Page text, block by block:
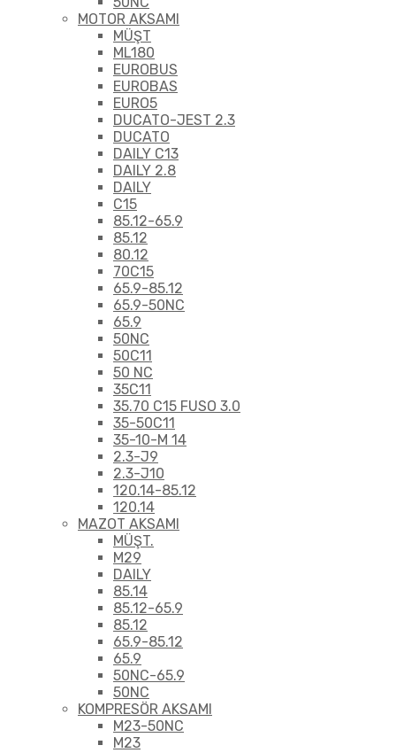
MOTOR AKSAMI
MÜŞT
ML180
EUROBUS
EUROBAS
EURO5
DUCATO-JEST 2.3
DUCATO
DAILY C13
DAILY 2.8
DAILY
C15
85.12-65.9
85.12
80.12
70C15
65.9-85.12
65.9-50NC
65.9
50NC
50C11
50 NC
35C11
35.70 C15 FUSO 3.0
35-50C11
35-10-M 14
2.3-J9
2.3-J10
120.14-85.12
120.14
MAZOT AKSAMI
MÜŞT.
M29
DAILY
85.14
85.12-65.9
85.12
65.9-85.12
65.9
50NC-65.9
50NC
KOMPRESÖR AKSAMI
M23-50NC
M23